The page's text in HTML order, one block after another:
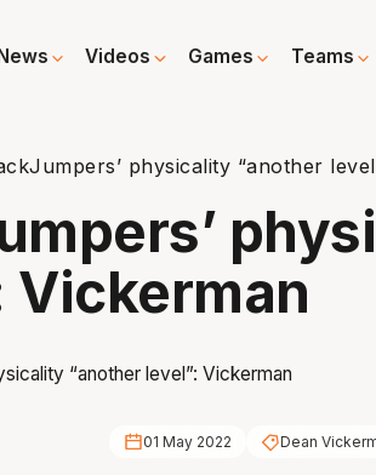
Videos Games Teams
physicality “another
Vickerman
01 May 2022 Dean